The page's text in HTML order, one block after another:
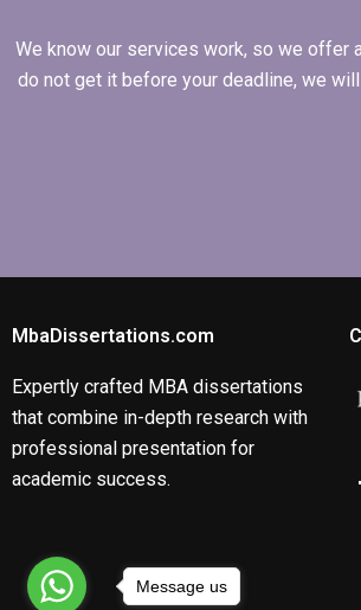
We know our services work, so we offer
do not get it before your deadline, we
MbaDissertations.com
Expertly crafted MBA dissertations
that combine in-depth research with
professional presentation for
academic success.
Message us